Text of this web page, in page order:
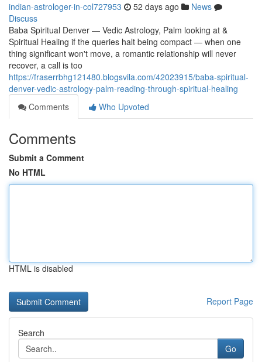
indian-astrologer-in-col727953 52 days ago
News
Discuss
Baba Spiritual Denver — Vedic Astrology, Palm looking at &
Spiritual Healing if the queries halt being compact — when one
thing significant won't move, a romantic relationship will never
recover, a call is too
https://fraserrbhg121480.blogsvila.com/42023915/baba-spiritual-
denver-vedic-astrology-palm-reading-through-spiritual-healing
Comments
Who Upvoted
Comments
Submit a Comment
No HTML
HTML is disabled
Report Page
Search
Go